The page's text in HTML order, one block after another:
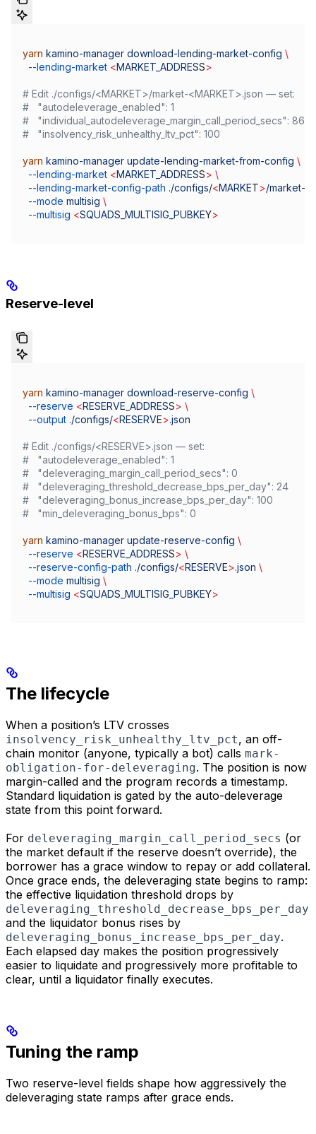
yarn kamino-manager download-lending-market-config \
  --lending-market
<MARKET_ADDRESS>
# Edit ./configs/<MARKET>/market-<MARKET>.json — set:
#   "autodeleverage_enabled": 1
#   "individual_autodeleverage_margin_call_period_secs":
#   "insolvency_risk_unhealthy_ltv_pct": 100
yarn kamino-manager update-lending-market-from-config \
  --lending-market
<MARKET_ADDRESS> \
  --lending-market-config-path
./configs/<MARKET>/market-
  --mode
multisig \
  --multisig
<SQUADS_MULTISIG_PUBKEY>
Reserve-level
yarn kamino-manager download-reserve-config \
  --reserve
<RESERVE_ADDRESS> \
  --output
./configs/<RESERVE>.json
# Edit ./configs/<RESERVE>.json — set:
#   "autodeleverage_enabled": 1
#   "deleveraging_margin_call_period_secs": 0
#   "deleveraging_threshold_decrease_bps_per_day": 24
#   "deleveraging_bonus_increase_bps_per_day": 100
#   "min_deleveraging_bonus_bps": 0
yarn kamino-manager update-reserve-config \
  --reserve
<RESERVE_ADDRESS> \
  --reserve-config-path
./configs/<RESERVE>.json \
  --mode
multisig \
  --multisig
<SQUADS_MULTISIG_PUBKEY>
The lifecycle
When a position’s LTV crosses
insolvency_risk_unhealthy_ltv_pct, an off-
chain monitor (anyone, typically a bot) calls mark-
obligation-for-deleveraging. The position is now
margin-called and the program records a timestamp.
Standard liquidation is gated by the auto-deleverage
state from this point forward.
For deleveraging_margin_call_period_secs (or
the market default if the reserve doesn’t override), the
borrower has a grace window to repay or add collateral.
Once grace ends, the deleveraging state begins to ramp:
the effective liquidation threshold drops by
deleveraging_threshold_decrease_bps_per_day
and the liquidator bonus rises by
deleveraging_bonus_increase_bps_per_day.
Each elapsed day makes the position progressively
easier to liquidate and progressively more profitable to
clear, until a liquidator finally executes.
Tuning the ramp
Two reserve-level fields shape how aggressively the
deleveraging state ramps after grace ends.